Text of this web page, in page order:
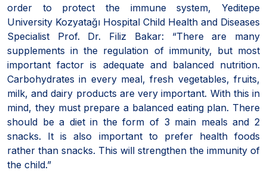
order to protect the immune system, Yeditepe
University Kozyatağı Hospital Child Health and Diseases
Specialist Prof. Dr. Filiz Bakar: “There are many
supplements in the regulation of immunity, but most
important factor is adequate and balanced nutrition.
Carbohydrates in every meal, fresh vegetables, fruits,
milk, and dairy products are very important. With this in
mind, they must prepare a balanced eating plan. There
should be a diet in the form of 3 main meals and 2
snacks. It is also important to prefer health foods
rather than snacks. This will strengthen the immunity of
the child.”